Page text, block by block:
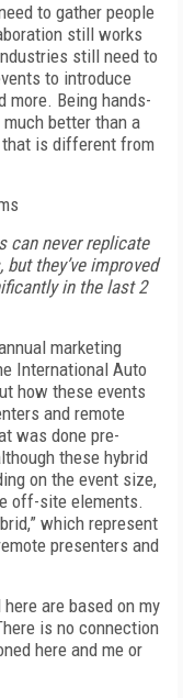
to gather people
still works
still need to
to introduce
more. Being hands-
better than a
that is different from
can never replicate
they’ve improved
in the last 2
marketing
International Auto
how these events
and remote
was done pre-
these hybrid
on the event size,
off-site elements.
which represent
presenters and
are based on my
is no connection
here and me or